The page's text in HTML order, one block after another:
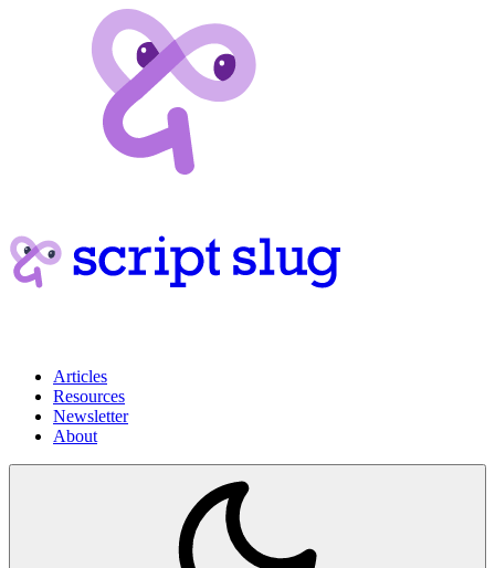
Articles
Resources
Newsletter
About